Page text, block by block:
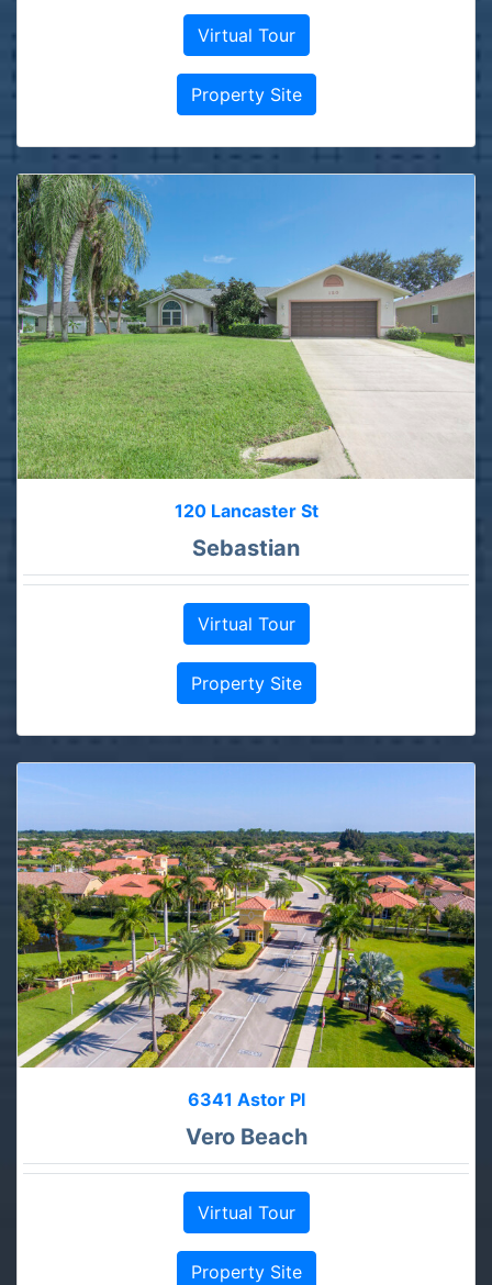
Virtual Tour
Property Site
120 Lancaster St
Sebastian
Virtual Tour
Property Site
6341 Astor Pl
Vero Beach
Virtual Tour
Property Site